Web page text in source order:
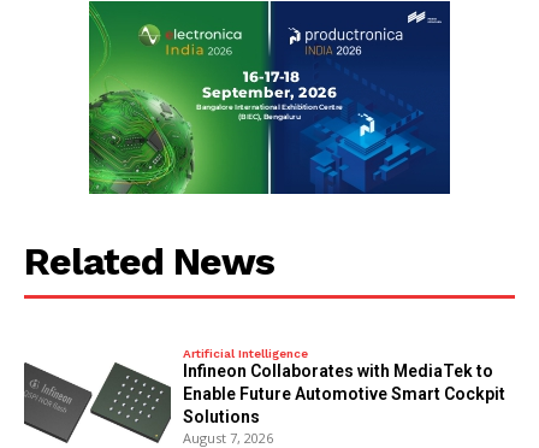
Related News
Artificial Intelligence
Infineon Collaborates with MediaTek to
Enable Future Automotive Smart Cockpit
Solutions
August 7, 2026